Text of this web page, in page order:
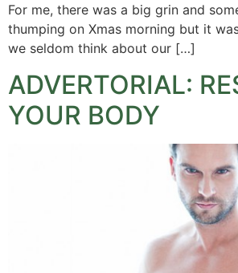
For me, there was a big grin and
thumping on Xmas morning but it
we seldom think about our […]
ADVERTORIAL:
YOUR BODY